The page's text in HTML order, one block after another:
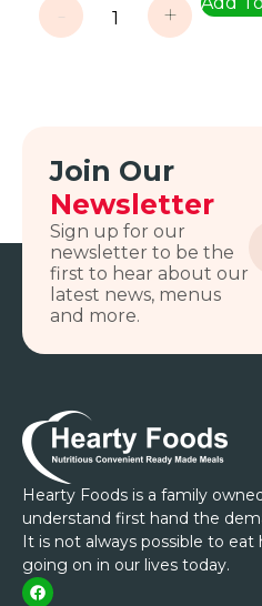
- +
Join Our
Newsletter
Sign up for our
newsletter to be the
first to hear about our
latest news, menus
and more.
Hearty Foods is a family
understand first hand the
It is not always possible to
going on in our lives today.